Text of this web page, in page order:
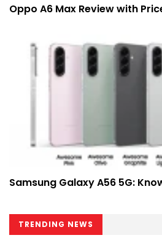
Oppo A6 Max Review with
Samsung Galaxy A56 5G:
TRENDING NEWS